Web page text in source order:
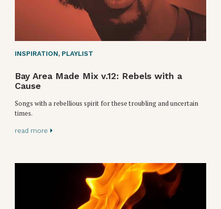
INSPIRATION, PLAYLIST
Bay Area Made Mix v.12: Rebels with a
Cause
Songs with a rebellious spirit for these troubling and uncertain
times.
read more